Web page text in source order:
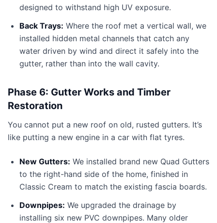
designed to withstand high UV exposure.
Back Trays: Where the roof met a vertical wall, we
installed hidden metal channels that catch any
water driven by wind and direct it safely into the
gutter, rather than into the wall cavity.
Phase 6: Gutter Works and Timber
Restoration
You cannot put a new roof on old, rusted gutters. It’s
like putting a new engine in a car with flat tyres.
New Gutters: We installed brand new Quad Gutters
to the right-hand side of the home, finished in
Classic Cream to match the existing fascia boards.
Downpipes: We upgraded the drainage by
installing six new PVC downpipes. Many older